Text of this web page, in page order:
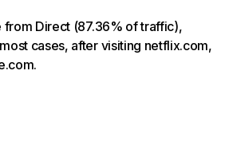
Direct (87.36% of traffic),
cases, after visiting netflix.com,